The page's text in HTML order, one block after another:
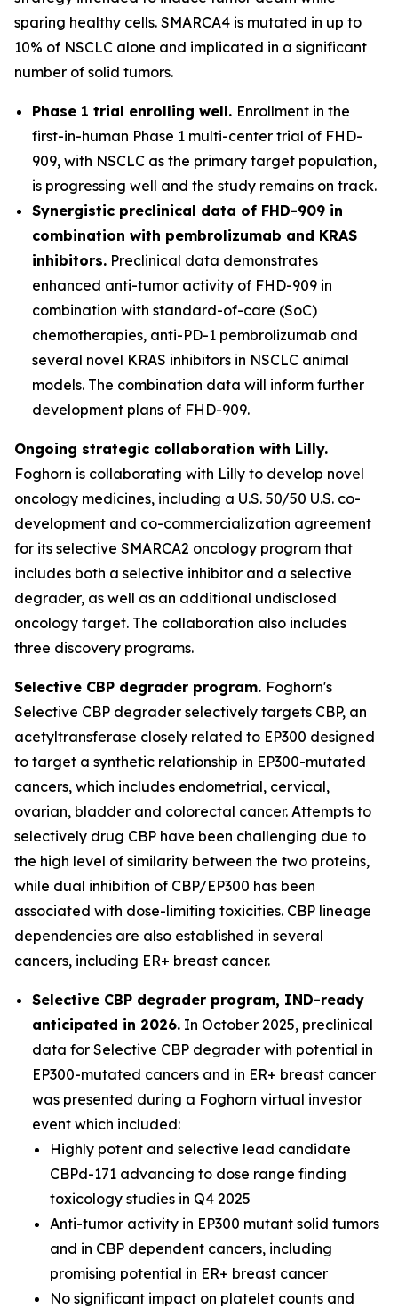
sparing healthy cells. SMARCA4 is mutated in up to
10% of NSCLC alone and implicated in a significant
number of solid tumors.
Phase 1 trial enrolling well. Enrollment in the
first-in-human Phase 1 multi-center trial of FHD-
909, with NSCLC as the primary target population,
is progressing well and the study remains on track.
Synergistic preclinical data of FHD-909 in
combination with pembrolizumab and KRAS
inhibitors. Preclinical data demonstrates
enhanced anti-tumor activity of FHD-909 in
combination with standard-of-care (SoC)
chemotherapies, anti-PD-1 pembrolizumab and
several novel KRAS inhibitors in NSCLC animal
models. The combination data will inform further
development plans of FHD-909.
Ongoing strategic collaboration with Lilly.
Foghorn is collaborating with Lilly to develop novel
oncology medicines, including a U.S. 50/50 U.S. co-
development and co-commercialization agreement
for its selective SMARCA2 oncology program that
includes both a selective inhibitor and a selective
degrader, as well as an additional undisclosed
oncology target. The collaboration also includes
three discovery programs.
Selective CBP degrader program. Foghorn's
Selective CBP degrader selectively targets CBP, an
acetyltransferase closely related to EP300 designed
to target a synthetic relationship in EP300-mutated
cancers, which includes endometrial, cervical,
ovarian, bladder and colorectal cancer. Attempts to
selectively drug CBP have been challenging due to
the high level of similarity between the two proteins,
while dual inhibition of CBP/EP300 has been
associated with dose-limiting toxicities. CBP lineage
dependencies are also established in several
cancers, including ER+ breast cancer.
Selective CBP degrader program, IND-ready
anticipated in 2026. In October 2025, preclinical
data for Selective CBP degrader with potential in
EP300-mutated cancers and in ER+ breast cancer
was presented during a Foghorn virtual investor
event which included:
Highly potent and selective lead candidate
CBPd-171 advancing to dose range finding
toxicology studies in Q4 2025
Anti-tumor activity in EP300 mutant solid tumors
and in CBP dependent cancers, including
promising potential in ER+ breast cancer
No significant impact on platelet counts and